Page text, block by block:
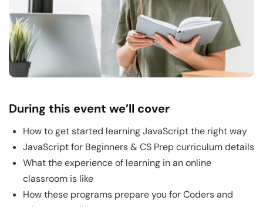
During this event we’ll cover
How to get started learning JavaScript the right way
JavaScript for Beginners & CS Prep curriculum details
What the experience of learning in an online
classroom is like
How these programs prepare you for Coders and